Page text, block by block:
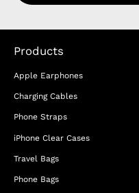
Products
Apple Earphones
Charging Cables
Phone Straps
iPhone Clear Cases
Travel Bags
Phone Bags